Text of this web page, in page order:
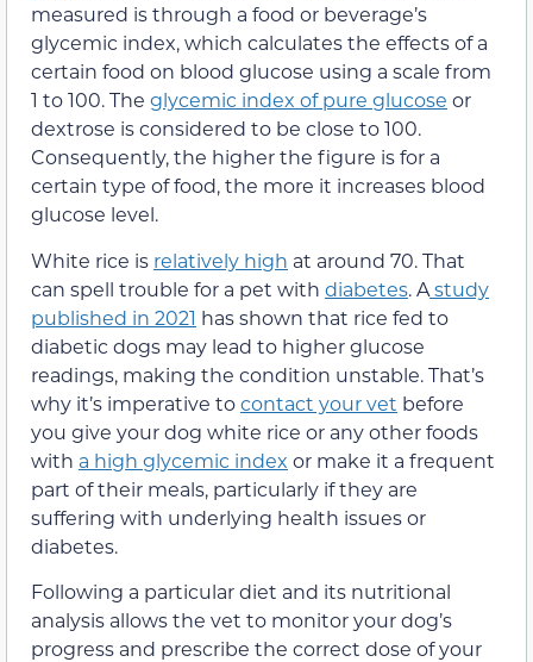
measured is through a food or beverage’s
glycemic index, which calculates the effects of a
certain food on blood glucose using a scale from
1 to 100. The glycemic index of pure glucose or
dextrose is considered to be close to 100.
Consequently, the higher the figure is for a
certain type of food, the more it increases blood
glucose level.
White rice is relatively high at around 70. That
can spell trouble for a pet with diabetes. Astudy
published in 2021 has shown that rice fed to
diabetic dogs may lead to higher glucose
readings, making the condition unstable. That’s
why it’s imperative tocontact your vet before
you give your dog white rice or any other foods
with a high glycemic index or make it a frequent
part of their meals, particularly if they are
suffering with underlying health issues or
diabetes.
Following a particular diet and its nutritional
analysis allows the vet to monitor your dog’s
progress and prescribe the correct dose of your